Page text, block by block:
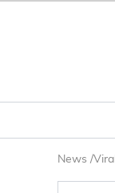
News /